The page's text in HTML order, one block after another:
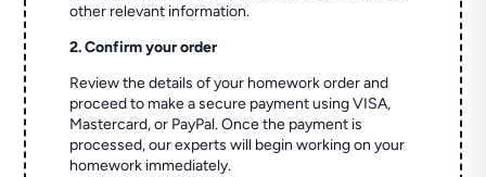
other relevant information.
2. Confirm your order
Review the details of your homework order and
proceed to make a secure payment using VISA,
Mastercard, or PayPal. Once the payment is
processed, our experts will begin working on your
homework immediately.